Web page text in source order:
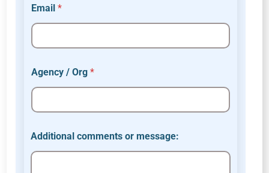
Email*
Agency / Org*
o
m
Additional comments or message: